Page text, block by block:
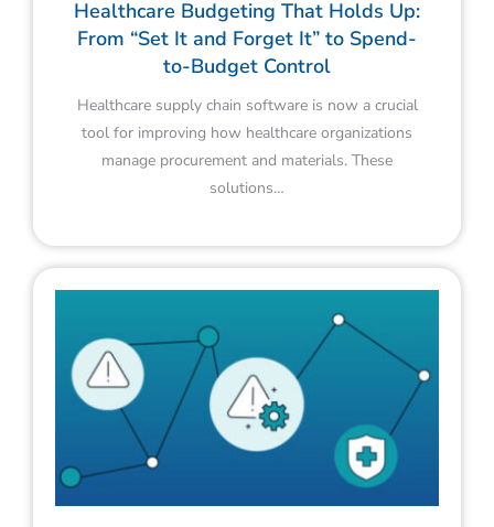
Healthcare Budgeting That Holds Up:
From “Set It and Forget It” to Spend-
to-Budget Control
Healthcare supply chain software is now a crucial
tool for improving how healthcare organizations
manage procurement and materials. These
solutions…